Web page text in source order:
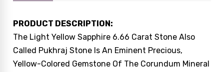
PRODUCT DESCRIPTION:
The Light Yellow Sapphire 6.66 Carat Stone Also
Called Pukhraj Stone Is An Eminent Precious,
Yellow-Colored Gemstone Of The Corundum Mineral